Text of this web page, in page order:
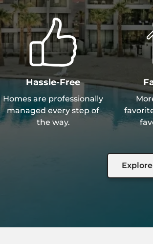
Hassle-Free
Homes are professionally
managed every step of
the way.